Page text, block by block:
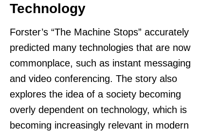
Technology
Forster’s “The Machine Stops” accurately
predicted many technologies that are now
commonplace, such as instant messaging
and video conferencing. The story also
explores the idea of a society becoming
overly dependent on technology, which is
becoming increasingly relevant in modern